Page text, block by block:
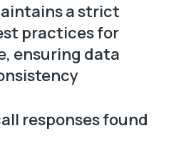
a strict
practices for
ensuring data
responses found